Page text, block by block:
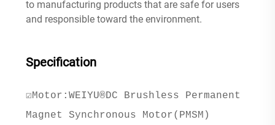
to manufacturing products that are safe for users
and responsible toward the environment.
Specification
☑Motor:WEIYU®DC Brushless Permanent
Magnet Synchronous Motor(PMSM)